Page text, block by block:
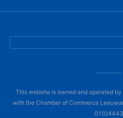
This website is owned and operated by
with the Chamber of Commerce
01104443